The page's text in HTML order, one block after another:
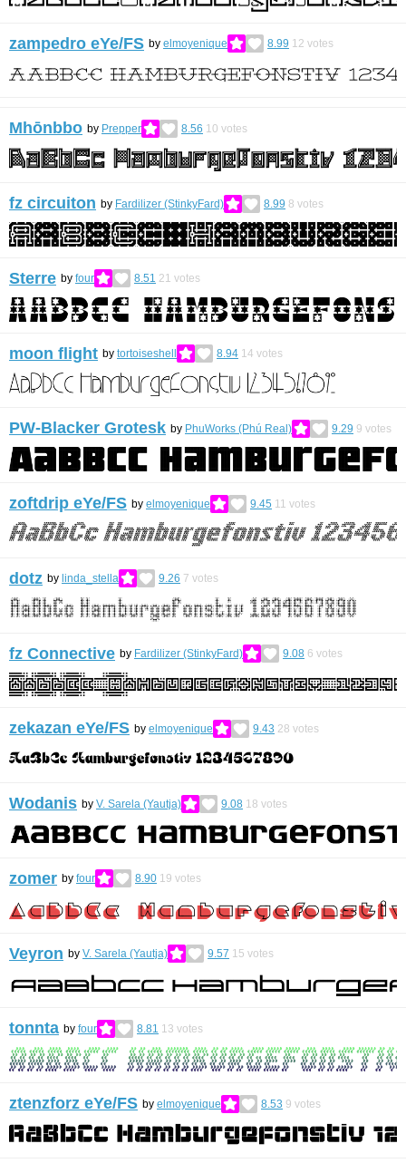
zampedro eYe/FS by elmoyenique 8.99 12 votes
Mhōnbbo by Prepper 8.56 10 votes
fz circuiton by Fardilizer (StinkyFard) 8.99 8 votes
Sterre by four 8.51 21 votes
moon flight by tortoiseshell 8.94 14 votes
PW-Blacker Grotesk by PhuWorks (Phú Real) 9.29 9 votes
zoftdrip eYe/FS by elmoyenique 9.45 11 votes
dotz by linda_stella 9.26 7 votes
fz Connective by Fardilizer (StinkyFard) 9.08 6 votes
zekazan eYe/FS by elmoyenique 9.43 28 votes
Wodanis by V. Sarela (Yautja) 9.08 18 votes
zomer by four 8.90 19 votes
Veyron by V. Sarela (Yautja) 9.57 15 votes
tonnta by four 8.81 13 votes
ztenzforz eYe/FS by elmoyenique 8.53 9 votes